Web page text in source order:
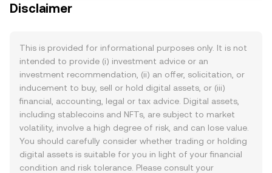
Disclaimer
This is provided for informational purposes only. It is not
intended to provide (i) investment advice or an
investment recommendation, (ii) an offer, solicitation, or
inducement to buy, sell or hold digital assets, or (iii)
financial, accounting, legal or tax advice. Digital assets,
including stablecoins and NFTs, are subject to market
volatility, involve a high degree of risk, and can lose value.
You should carefully consider whether trading or holding
digital assets is suitable for you in light of your financial
condition and risk tolerance. Please consult your